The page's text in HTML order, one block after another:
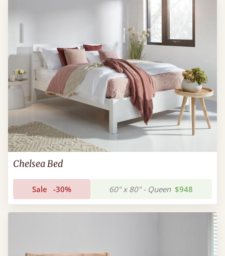
Chelsea Bed
Sale -30% 60" x 80" - Queen $948